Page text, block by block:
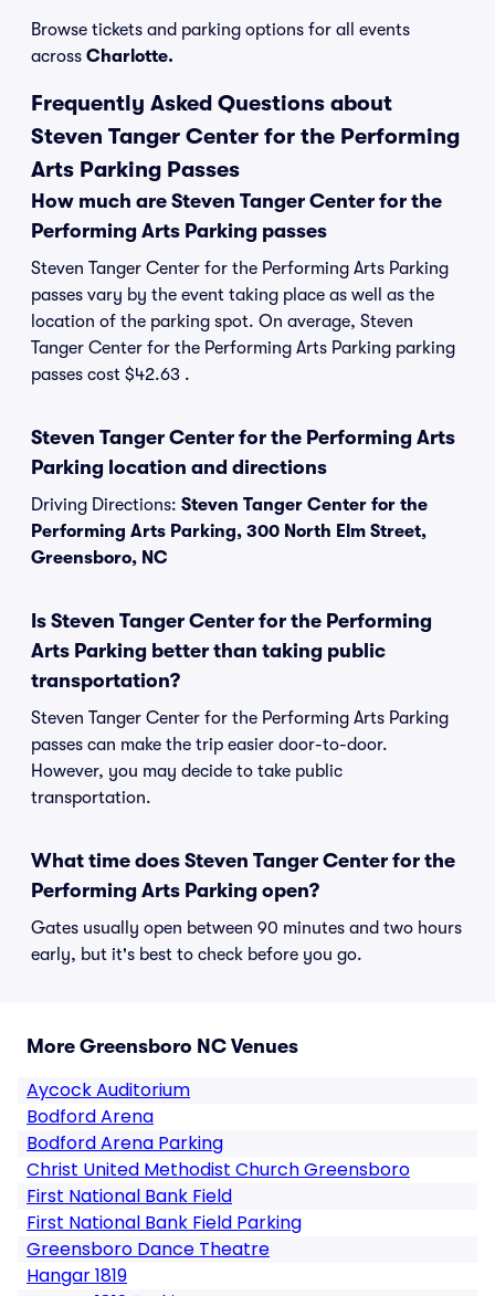
Browse tickets and parking options for all events
across Charlotte.
Frequently Asked Questions about
Steven Tanger Center for the Performing
Arts Parking Passes
How much are Steven Tanger Center for the
Performing Arts Parking passes
Steven Tanger Center for the Performing Arts Parking
passes vary by the event taking place as well as the
location of the parking spot. On average, Steven
Tanger Center for the Performing Arts Parking parking
passes cost $42.63 .
Steven Tanger Center for the Performing Arts
Parking location and directions
Driving Directions: Steven Tanger Center for the
Performing Arts Parking, 300 North Elm Street,
Greensboro, NC
Is Steven Tanger Center for the Performing
Arts Parking better than taking public
transportation?
Steven Tanger Center for the Performing Arts Parking
passes can make the trip easier door-to-door.
However, you may decide to take public
transportation.
What time does Steven Tanger Center for the
Performing Arts Parking open?
Gates usually open between 90 minutes and two hours
early, but it's best to check before you go.
More Greensboro NC Venues
Aycock Auditorium
Bodford Arena
Bodford Arena Parking
Christ United Methodist Church Greensboro
First National Bank Field
First National Bank Field Parking
Greensboro Dance Theatre
Hangar 1819